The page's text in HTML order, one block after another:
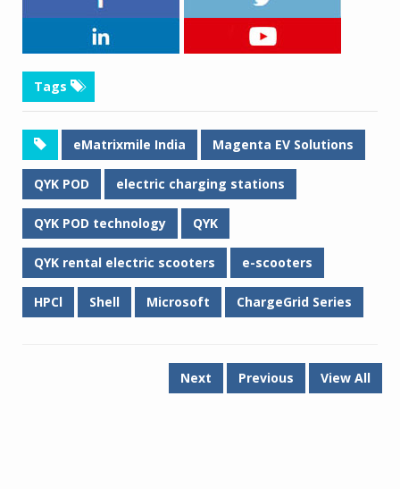
Tags
eMatrixmile India Magenta EV Solutions
QYK POD electric charging stations
QYK POD technology QYK
QYK rental electric scooters e-scooters
HPCl Shell Microsoft ChargeGrid Series
Next Previous View All